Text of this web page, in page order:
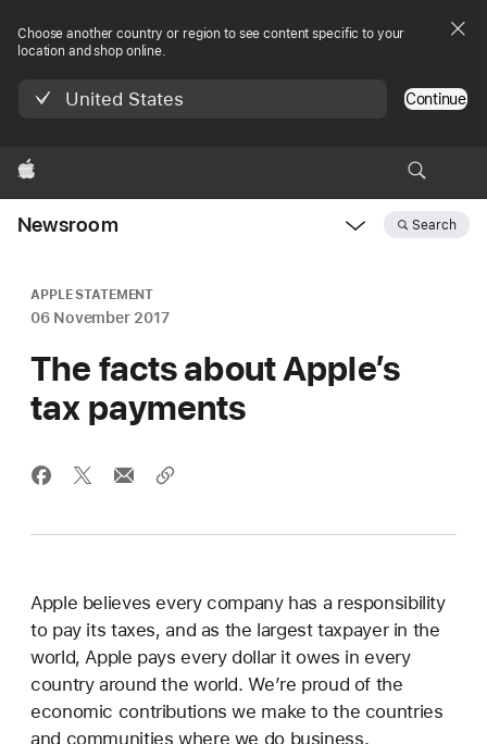
Choose another country or region to see content specific to your
location and shop online.
United States Continue
Apple
Newsroom Search
APPLE STATEMENT
06 November 2017
The facts about Apple’s
tax payments
Apple believes every company has a responsibility
to pay its taxes, and as the largest taxpayer in the
world, Apple pays every dollar it owes in every
country around the world. We’re proud of the
economic contributions we make to the countries
and communities where we do business.